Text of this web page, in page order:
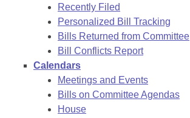
Recently Filed
Personalized Bill Tracking
Bills Returned from Committee
Bill Conflicts Report
Calendars
Meetings and Events
Bills on Committee Agendas
House